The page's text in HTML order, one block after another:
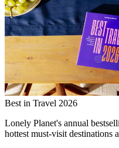
Best in Travel 2026
Lonely Planet's annual
hottest must-visit destinations